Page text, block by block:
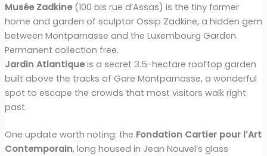
Musée Zadkine(100 bis rue d’Assas) is the tiny former
home and garden of sculptor Ossip Zadkine, a hidden gem
between Montparnasse and the Luxembourg Garden.
Permanent collection free.
Jardin Atlantiqueis a secret 3.5-hectare rooftop garden
built above the tracks of Gare Montparnasse, a wonderful
spot to escape the crowds that most visitors walk right
past.
One update worth noting: the Fondation Cartier pour l’Art
Contemporain, long housed in Jean Nouvel’s glass